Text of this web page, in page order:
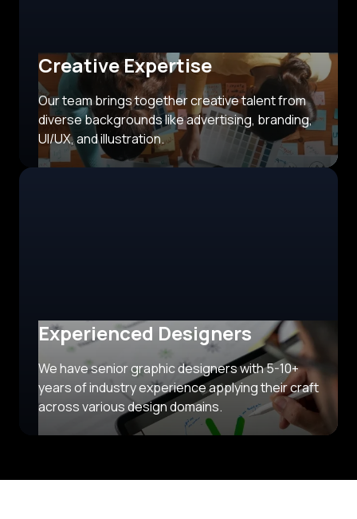
Creative Expertise
Our team brings together creative talent from
diverse backgrounds like advertising, branding,
UI/UX, and illustration.
Experienced Designers
We have senior graphic designers with 5-10+
years of industry experience applying their craft
across various design domains.